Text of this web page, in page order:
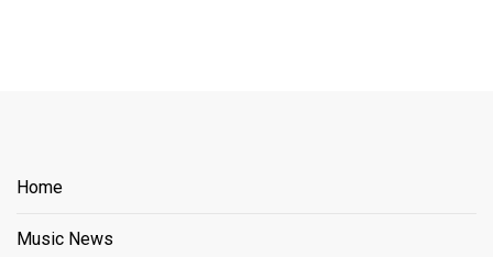
Home
Music News